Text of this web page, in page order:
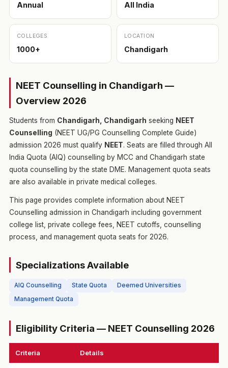
Annual All India
COLLEGES
1000+
LOCATION
Chandigarh
NEET Counselling in Chandigarh —
Overview 2026
Students from Chandigarh, Chandigarh seeking NEET
Counselling (NEET UG/PG Counselling Complete Guide)
admission 2026 must qualify NEET. Seats are filled through All
India Quota (AIQ) counselling by MCC and Chandigarh state
quota counselling by the state DME. Management quota seats
are also available in private medical colleges.
This page provides complete information about NEET
Counselling admission in Chandigarh including government
college list, private college fees, NEET cutoffs, counselling
process, and management quota seats for 2026.
Specializations Available
AIQ Counselling State Quota
Deemed Universities
Management Quota
Eligibility Criteria — NEET Counselling 2026
Criteria Details